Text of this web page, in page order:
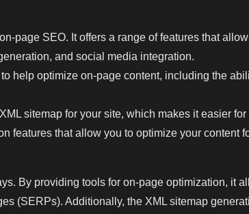
page SEO. It offers a range of features that
and social media integration.
help optimize on-page content, including the
sitemap for your site, which makes it easier
features that allow you to optimize your
By providing tools for on-page optimization, it
(SERPs). Additionally, the XML sitemap